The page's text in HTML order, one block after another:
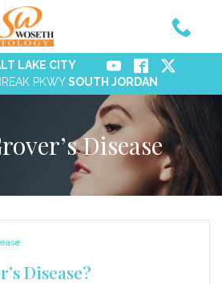
LAKE CITY
PKWYSOUTH JORDAN
Disease
Disease?